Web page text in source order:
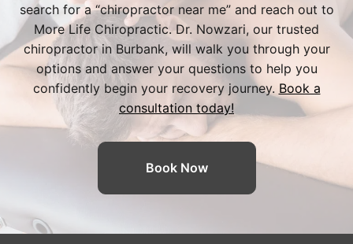
search for a “chiropractor near me” and reach out to
More Life Chiropractic. Dr. Nowzari, our trusted
chiropractor in Burbank, will walk you through your
options and answer your questions to help you
confidently begin your recovery journey. Book a
consultation today!
Book Now